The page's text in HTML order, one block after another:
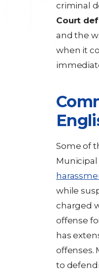
criminal
Court
and the
when it
Some of
while
charged
offense
has
offenses.
to